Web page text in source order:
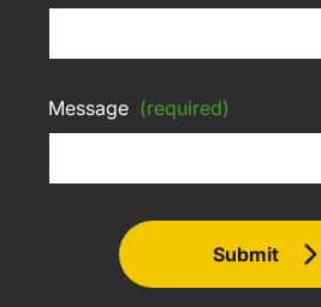
Message (required)
Submit